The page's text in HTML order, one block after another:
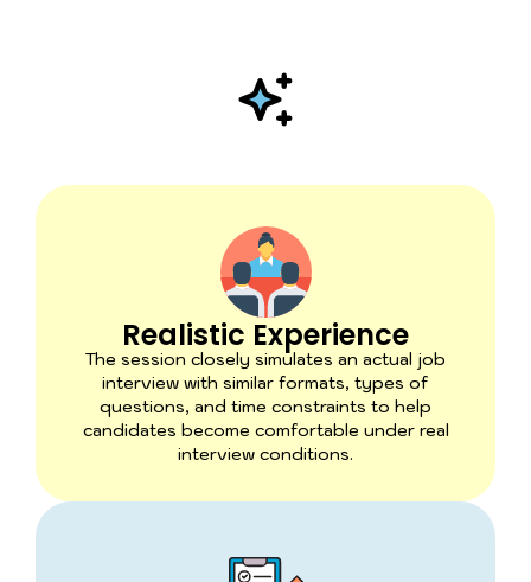
Realistic Experience
The session closely simulates an actual job
interview with similar formats, types of
questions, and time constraints to help
candidates become comfortable under real
interview conditions.